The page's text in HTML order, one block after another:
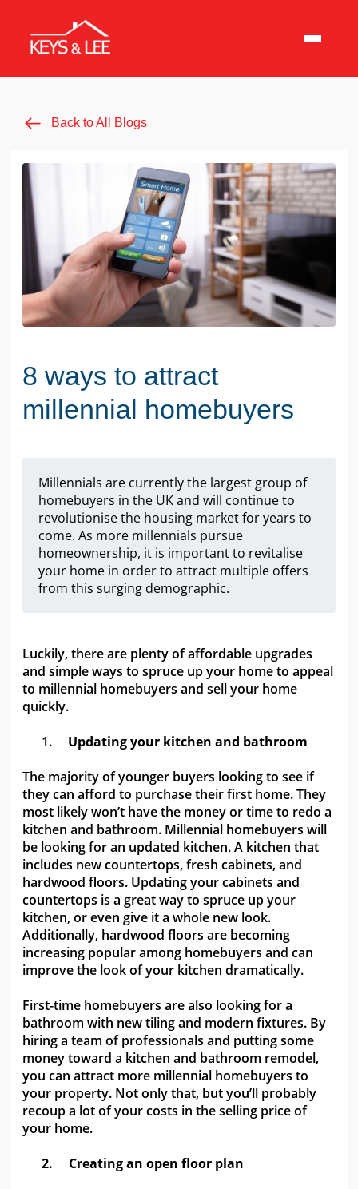
Back to All Blogs
8 ways to attract
millennial homebuyers
Millennials are currently the largest group of
homebuyers in the UK and will continue to
revolutionise the housing market for years to
come. As more millennials pursue
homeownership, it is important to revitalise
your home in order to attract multiple offers
from this surging demographic.
Luckily, there are plenty of affordable upgrades
and simple ways to spruce up your home to appeal
to millennial homebuyers and sell your home
quickly.
1.
Updating your kitchen and bathroom
The majority of younger buyers looking to see if
they can afford to purchase their first home. They
most likely won’t have the money or time to redo a
kitchen and bathroom. Millennial homebuyers will
be looking for an updated kitchen. A kitchen that
includes new countertops, fresh cabinets, and
hardwood floors. Updating your cabinets and
countertops is a great way to spruce up your
kitchen, or even give it a whole new look.
Additionally, hardwood floors are becoming
increasing popular among homebuyers and can
improve the look of your kitchen dramatically.
First-time homebuyers are also looking for a
bathroom with new tiling and modern fixtures. By
hiring a team of professionals and putting some
money toward a kitchen and bathroom remodel,
you can attract more millennial homebuyers to
your property. Not only that, but you’ll probably
recoup a lot of your costs in the selling price of
your home.
2.
Creating an open floor plan